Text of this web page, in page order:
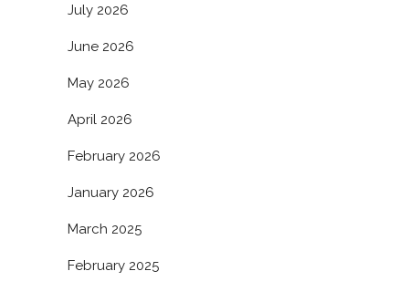
July 2026
June 2026
May 2026
April 2026
February 2026
January 2026
March 2025
February 2025